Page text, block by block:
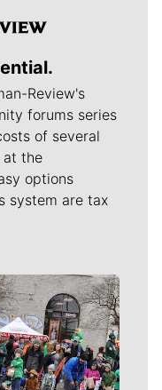
Review's
forums series
of several
at the
options
system are tax